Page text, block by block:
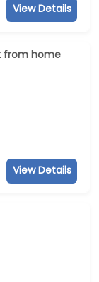
View Details
from home
View Details